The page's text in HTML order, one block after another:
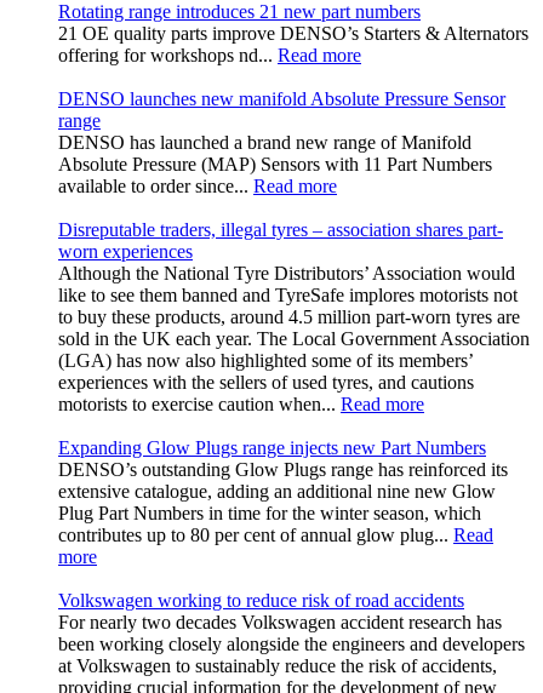
Rotating range introduces 21 new part numbers
21 OE quality parts improve DENSO’s Starters & Alternators
offering for workshops nd... Read more
DENSO launches new manifold Absolute Pressure Sensor
range
DENSO has launched a brand new range of Manifold
Absolute Pressure (MAP) Sensors with 11 Part Numbers
available to order since... Read more
Disreputable traders, illegal tyres – association shares part-
worn experiences
Although the National Tyre Distributors’ Association would
like to see them banned and TyreSafe implores motorists not
to buy these products, around 4.5 million part-worn tyres are
sold in the UK each year. The Local Government Association
(LGA) has now also highlighted some of its members’
experiences with the sellers of used tyres, and cautions
motorists to exercise caution when... Read more
Expanding Glow Plugs range injects new Part Numbers
DENSO’s outstanding Glow Plugs range has reinforced its
extensive catalogue, adding an additional nine new Glow
Plug Part Numbers in time for the winter season, which
contributes up to 80 per cent of annual glow plug... Read
more
Volkswagen working to reduce risk of road accidents
For nearly two decades Volkswagen accident research has
been working closely alongside the engineers and developers
at Volkswagen to sustainably reduce the risk of accidents,
providing crucial information for the development of new